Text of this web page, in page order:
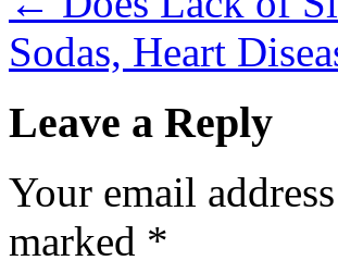
Sodas, Heart
Leave a Reply
Your email
marked *